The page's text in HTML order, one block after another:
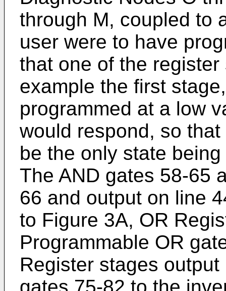
through M, coupled to
user were to have
that one of the
example the first
programmed at a low
would respond, so
be the only state
The AND gates 58-65
66 and output on line
to Figure 3A, OR
Programmable OR
Register stages